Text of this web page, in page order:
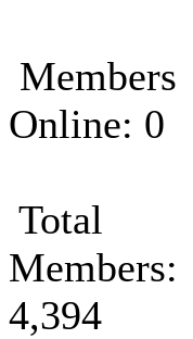
Members
Online: 0
Total
Members:
4,394